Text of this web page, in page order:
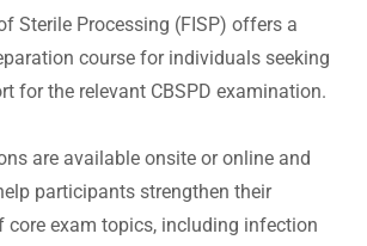
Sterile Processing (FISP) offers a
course for individuals seeking
for the relevant CBSPD examination.
are available onsite or online and
participants strengthen their
core exam topics, including infection